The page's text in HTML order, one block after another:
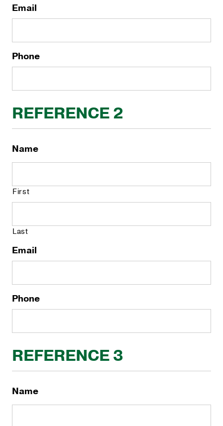
Email
Phone
REFERENCE 2
Name
First
Last
Email
Phone
REFERENCE 3
Name